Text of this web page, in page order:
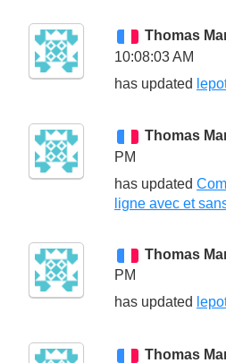
Thomas
10:08:03 AM
has updated
Thomas
PM
has updated
ligne avec et
Thomas
PM
has updated
Thomas